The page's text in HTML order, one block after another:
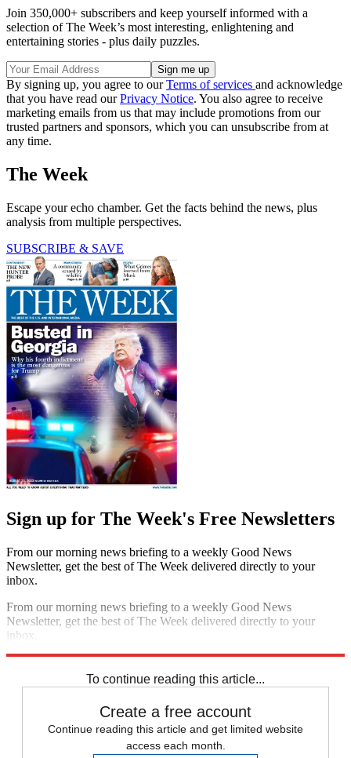
Join 350,000+ subscribers and keep yourself informed with a
selection of The Week’s most interesting, enlightening and
entertaining stories - plus daily puzzles.
By signing up, you agree to ourTerms of services and acknowledge
that you have read ourPrivacy Notice. You also agree to receive
marketing emails from us that may include promotions from our
trusted partners and sponsors, which you can unsubscribe from at
any time.
The Week
Escape your echo chamber. Get the facts behind the news, plus
analysis from multiple perspectives.
SUBSCRIBE & SAVE
Sign up for The Week's Free Newsletters
From our morning news briefing to a weekly Good News
Newsletter, get the best of The Week delivered directly to your
inbox.
From our morning news briefing to a weekly Good News
Newsletter, get the best of The Week delivered directly to your
inbox.
To continue reading this article...
Create a free account
Continue reading this article and get limited website
access each month.